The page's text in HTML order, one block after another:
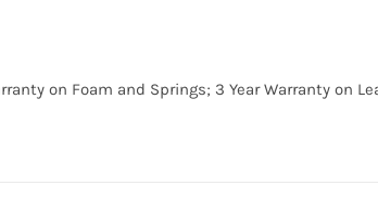
on Foam and Springs; 3 Year Warranty on